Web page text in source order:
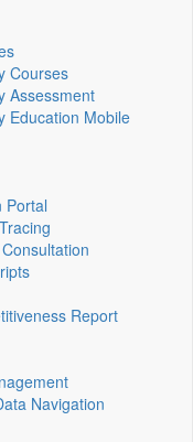
Courses
Assessment
Education Mobile
Portal
Report
Navigation